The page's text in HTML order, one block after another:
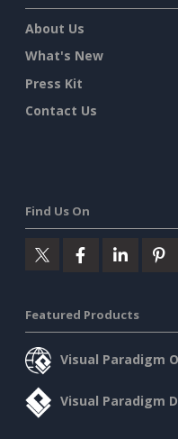
About Us
What's New
Press Kit
Contact Us
Find Us On
Featured Products
Visual Paradigm
Visual Paradigm